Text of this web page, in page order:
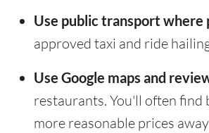
Use public transport where
approved taxi and ride
Use Google maps and
restaurants. You'll often find
more reasonable prices